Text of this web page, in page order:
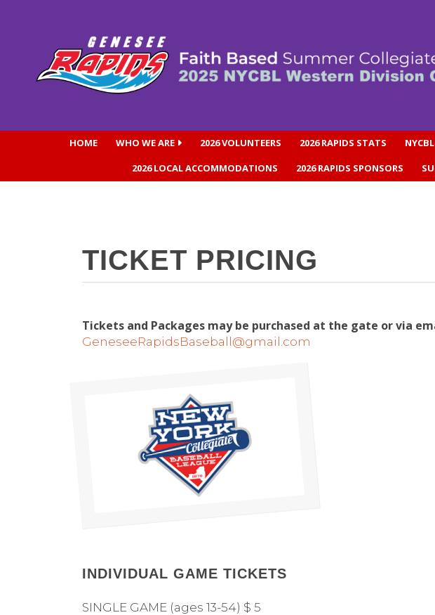
HOME WHO WE ARE 2026 VOLUNTEERS 2026 RAPIDS STATS
2026 LOCAL ACCOMMODATIONS
2026 RAPIDS SPONSORS
TICKET PRICING
Tickets and Packages may be purchased at the gate or via
GeneseeRapidsBaseball@gmail.com
INDIVIDUAL GAME TICKETS
SINGLE GAME (ages 13-54) $ 5